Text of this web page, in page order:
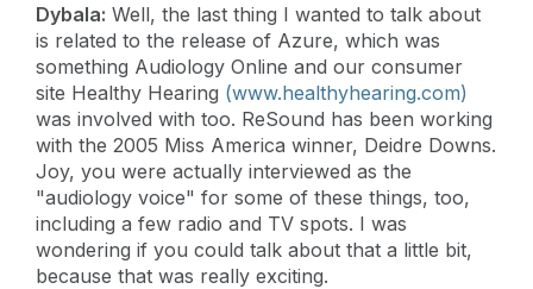
Dybala: Well, the last thing I wanted to talk about
is related to the release of Azure, which was
something Audiology Online and our consumer
site Healthy Hearing (www.healthyhearing.com)
was involved with too. ReSound has been working
with the 2005 Miss America winner, Deidre Downs.
Joy, you were actually interviewed as the
"audiology voice" for some of these things, too,
including a few radio and TV spots. I was
wondering if you could talk about that a little bit,
because that was really exciting.